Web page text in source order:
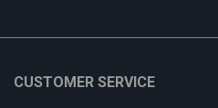
CUSTOMER SERVICE